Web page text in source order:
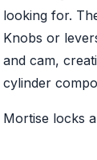
looking for.
Knobs or
and cam,
cylinder
Mortise locks